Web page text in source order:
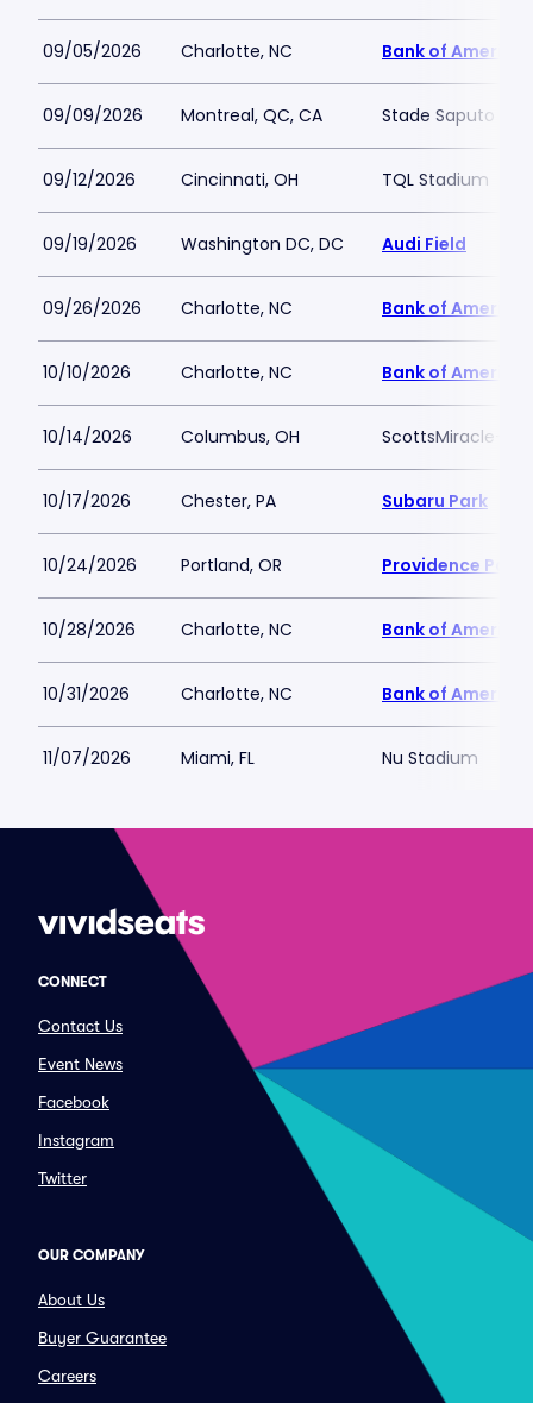
09/05/2026 Charlotte, NC Bank of America
09/09/2026 Montreal, QC, CA Stade Saputo
09/12/2026 Cincinnati, OH TQL Stadium
09/19/2026 Washington DC, DC Audi Field
09/26/2026 Charlotte, NC Bank of America
10/10/2026 Charlotte, NC Bank of America
10/14/2026 Columbus, OH ScottsMiracle-
10/17/2026 Chester, PA Subaru Park
10/24/2026 Portland, OR Providence Park
10/28/2026 Charlotte, NC Bank of America
10/31/2026 Charlotte, NC Bank of America
11/07/2026 Miami, FL Nu Stadium
CONNECT
Contact Us
Event News
Facebook
Instagram
Twitter
OUR COMPANY
About Us
Buyer Guarantee
Careers